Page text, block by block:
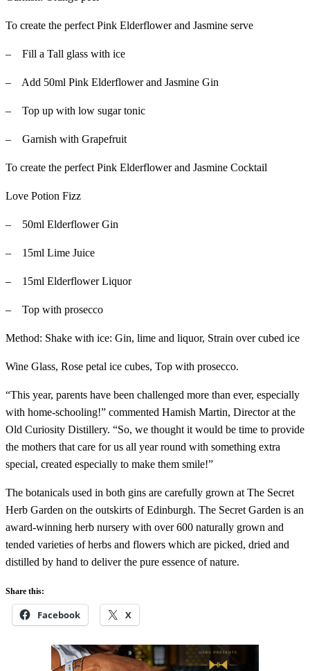
To create the perfect Pink Elderflower and Jasmine serve
– Fill a Tall glass with ice
– Add 50ml Pink Elderflower and Jasmine Gin
– Top up with low sugar tonic
– Garnish with Grapefruit
To create the perfect Pink Elderflower and Jasmine Cocktail
Love Potion Fizz
– 50ml Elderflower Gin
– 15ml Lime Juice
– 15ml Elderflower Liquor
– Top with prosecco
Method: Shake with ice: Gin, lime and liquor, Strain over cubed ice
Wine Glass, Rose petal ice cubes, Top with prosecco.
“This year, parents have been challenged more than ever, especially
with home-schooling!” commented Hamish Martin, Director at the
Old Curiosity Distillery. “So, we thought it would be time to provide
the mothers that care for us all year round with something extra
special, created especially to make them smile!”
The botanicals used in both gins are carefully grown at The Secret
Herb Garden on the outskirts of Edinburgh. The Secret Garden is an
award-winning herb nursery with over 600 naturally grown and
tended varieties of herbs and flowers which are picked, dried and
distilled by hand to deliver the pure essence of nature.
Share this:
Facebook X